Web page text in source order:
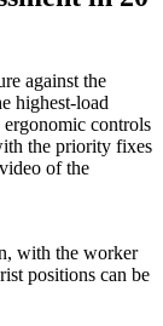
against the
highest-load
ergonomic controls
the priority fixes
of the
with the worker
positions can be